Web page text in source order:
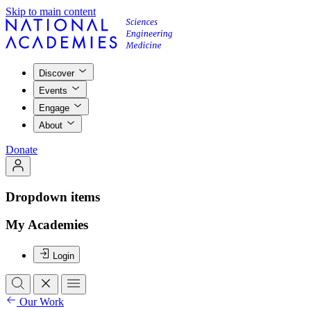
Skip to main content
Discover
Events
Engage
About
Donate
Dropdown items
My Academies
Login
Our Work